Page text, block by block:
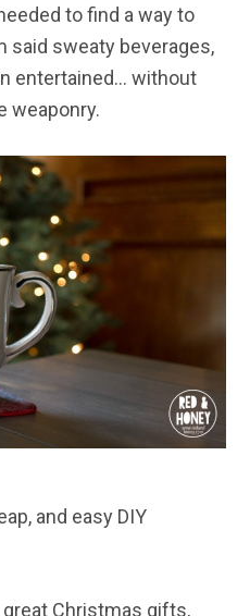
to find a way to
sweaty beverages,
entertained… without
weaponry.
and easy DIY
great Christmas gifts,